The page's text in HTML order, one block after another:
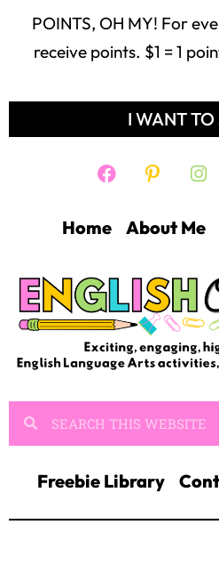
POINTS, OH MY! For
receive points. $1 = 1
I WANT TO
Home About Me
Freebie Library